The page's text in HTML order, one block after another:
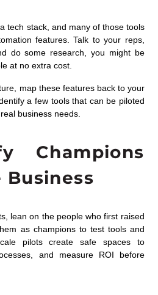
tech stack, and many of those tools
features. Talk to your reps,
do some research, you might be
at no extra cost.
map these features back to your
a few tools that can be piloted
business needs.
Champions
lean on the people who first raised
as champions to test tools and
pilots create safe spaces to
and measure ROI before